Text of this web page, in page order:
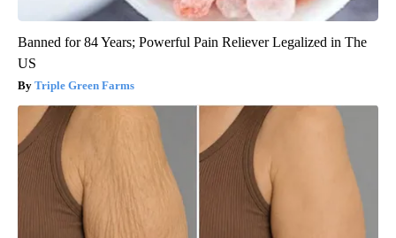
Banned for 84 Years; Powerful Pain Reliever Legalized in The
US
Triple Green Farms